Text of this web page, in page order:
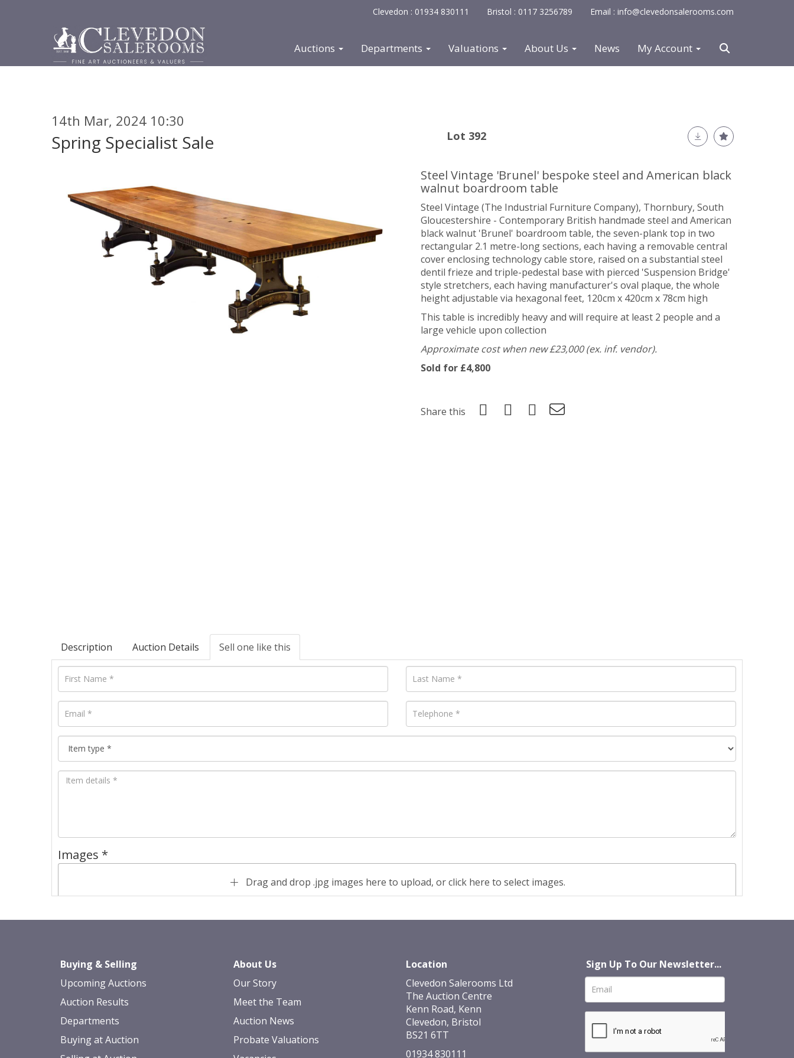
Clevedon : 01934 830111 Bristol : 0117 3256789 Email : info@clevedonsalerooms.com
Auctions Departments Valuations About Us News My Account
14th Mar, 2024 10:30
Spring Specialist Sale Lot 392
Steel Vintage 'Brunel' bespoke steel and American black
walnut boardroom table
Steel Vintage (The Industrial Furniture Company), Thornbury, South
Gloucestershire - Contemporary British handmade steel and American
black walnut 'Brunel' boardroom table, the seven-plank top in two
rectangular 2.1 metre-long sections, each having a removable central
cover enclosing technology cable store, raised on a substantial steel
dentil frieze and triple-pedestal base with pierced 'Suspension Bridge'
style stretchers, each having manufacturer's oval plaque, the whole
height adjustable via hexagonal feet, 120cm x 420cm x 78cm high
This table is incredibly heavy and will require at least 2 people and a
large vehicle upon collection
Approximate cost when new £23,000 (ex. inf. vendor).
Sold for £4,800
Share this
Description Auction Details Sell one like this
Images *
Drag and drop .jpg images here to upload, or click here to select images.
Buying & Selling
Upcoming Auctions
Auction Results
Departments
Buying at Auction
About Us
Our Story
Meet the Team
Auction News
Probate Valuations
Location
Clevedon Salerooms Ltd
The Auction Centre
Kenn Road, Kenn
Clevedon, Bristol
BS21 6TT
01934 830111
Sign Up To Our Newsletter...